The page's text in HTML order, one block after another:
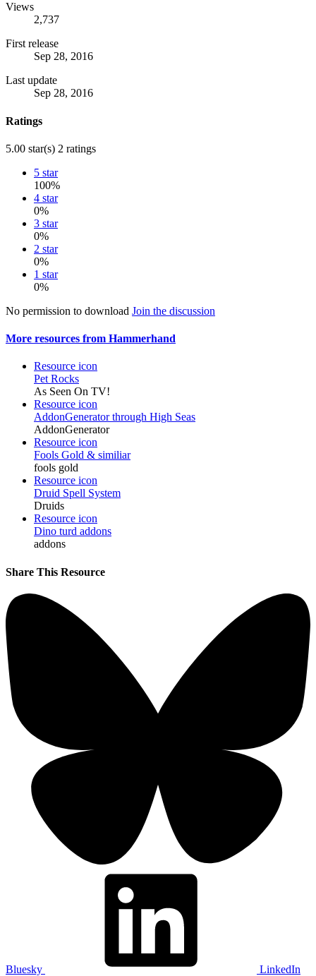
Views
2,737
First release
Sep 28, 2016
Last update
Sep 28, 2016
Ratings
5.00 star(s) 2 ratings
5 star
100%
4 star
0%
3 star
0%
2 star
0%
1 star
0%
No permission to download Join the discussion
More resources from Hammerhand
Resource icon
Pet Rocks
As Seen On TV!
Resource icon
AddonGenerator through High Seas
AddonGenerator
Resource icon
Fools Gold & similiar
fools gold
Resource icon
Druid Spell System
Druids
Resource icon
Dino turd addons
addons
Share This Resource
Bluesky LinkedIn